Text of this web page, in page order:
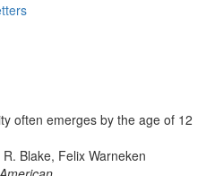
often emerges by the age of 12
Blake, Felix Warneken